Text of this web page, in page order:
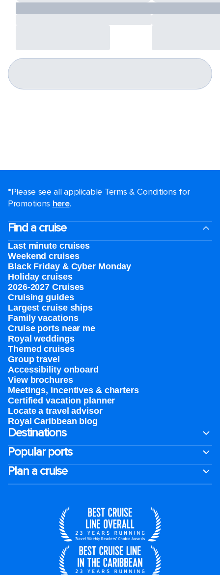
*Please see all applicable Terms & Conditions for
Promotions here.
Find a cruise
Last minute cruises
Weekend cruises
Black Friday & Cyber Monday
Holiday cruises
2026-2027 Cruises
Cruising guides
Largest cruise ships
Family vacations
Cruise ports near me
Royal weddings
Themed cruises
Group travel
Accessibility onboard
View brochures
Meetings, incentives & charters​
Certified vacation planner
Locate a travel advisor
Royal Caribbean blog
Destinations
Popular ports
Plan a cruise